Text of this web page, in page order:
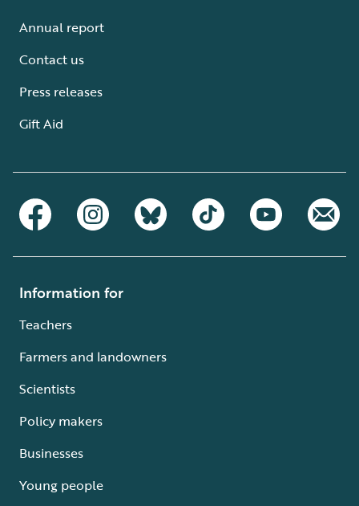
Annual report
Contact us
Press releases
Gift Aid
Information for
Teachers
Farmers and landowners
Scientists
Policy makers
Businesses
Young people